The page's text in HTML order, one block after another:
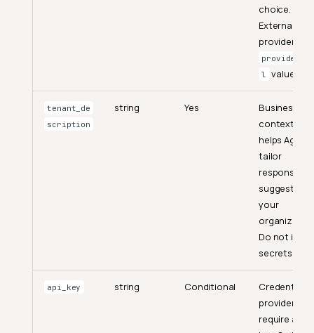
Send a Message
choice.
External
providers
l
value.
tenant_de
scription
string Yes
Business
context
helps
tailor
responses
your
Do not
secrets.
api_key string Conditional
Credential
providers
require an